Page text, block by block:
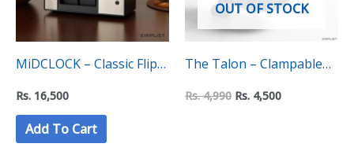
MiDCLOCK – Classic Flip
Clock
Rs. 16,500
Add To Cart
OUT OF STOCK
The Talon – Clampable
Mug Holder
Rs.4,990 Rs. 4,500